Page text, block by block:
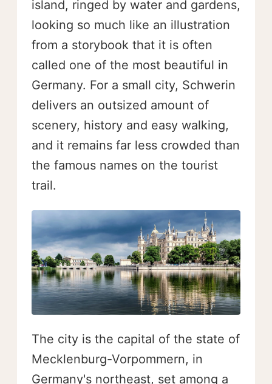
island, ringed by water and gardens,
looking so much like an illustration
from a storybook that it is often
called one of the most beautiful in
Germany. For a small city, Schwerin
delivers an outsized amount of
scenery, history and easy walking,
and it remains far less crowded than
the famous names on the tourist
trail.
The city is the capital of the state of
Mecklenburg-Vorpommern, in
Germany's northeast, set among a